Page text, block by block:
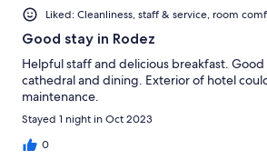
Liked: Cleanliness, staff & service, room
Good stay in Rodez
Helpful staff and delicious breakfast.
cathedral and dining. Exterior of hotel
maintenance.
Stayed 1 night in Oct 2023
0